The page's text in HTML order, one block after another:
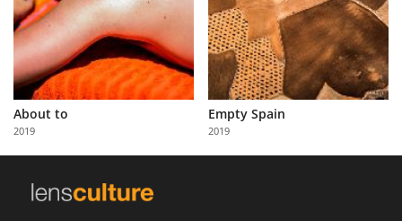
About
Us
Partner
with
Us
About to
2019
Empty Spain
2019